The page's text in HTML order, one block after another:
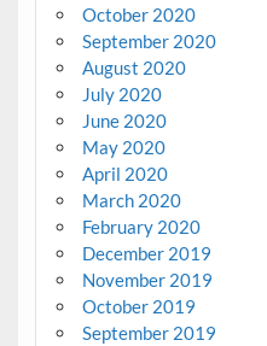
October 2020
September 2020
August 2020
July 2020
June 2020
May 2020
April 2020
March 2020
February 2020
December 2019
November 2019
October 2019
September 2019